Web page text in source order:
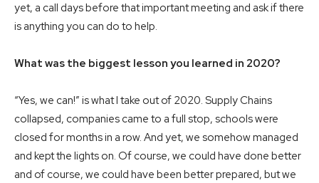
yet, a call days before that important meeting and ask if there
is anything you can do to help.
What was the biggest lesson you learned in 2020?
“Yes, we can!” is what I take out of 2020. Supply Chains
collapsed, companies came to a full stop, schools were
closed for months in a row. And yet, we somehow managed
and kept the lights on. Of course, we could have done better
and of course, we could have been better prepared, but we